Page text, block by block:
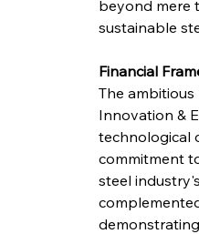
beyond mere
sustainable
Financial
The
Innovation &
technological
commitment
steel